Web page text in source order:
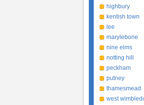
highbury
kentish town
lee
marylebone
nine elms
notting hill
peckham
putney
thamesmead
west